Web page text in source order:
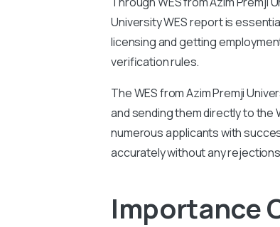
University WES report is
licensing and getting
verification rules.
The WES from Azim Premji
and sending them directly to
numerous applicants with
accurately without any
Importance